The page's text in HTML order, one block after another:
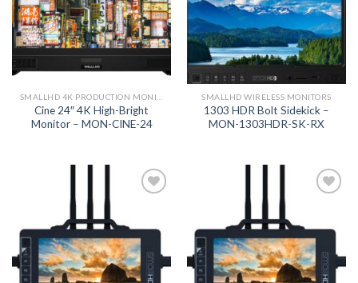
Cine 24″ 4K High-Bright
Monitor – MON-CINE-24
SMALLHD WIRELESS MONITORS
1303 HDR Bolt Sidekick –
MON-1303HDR-SK-RX